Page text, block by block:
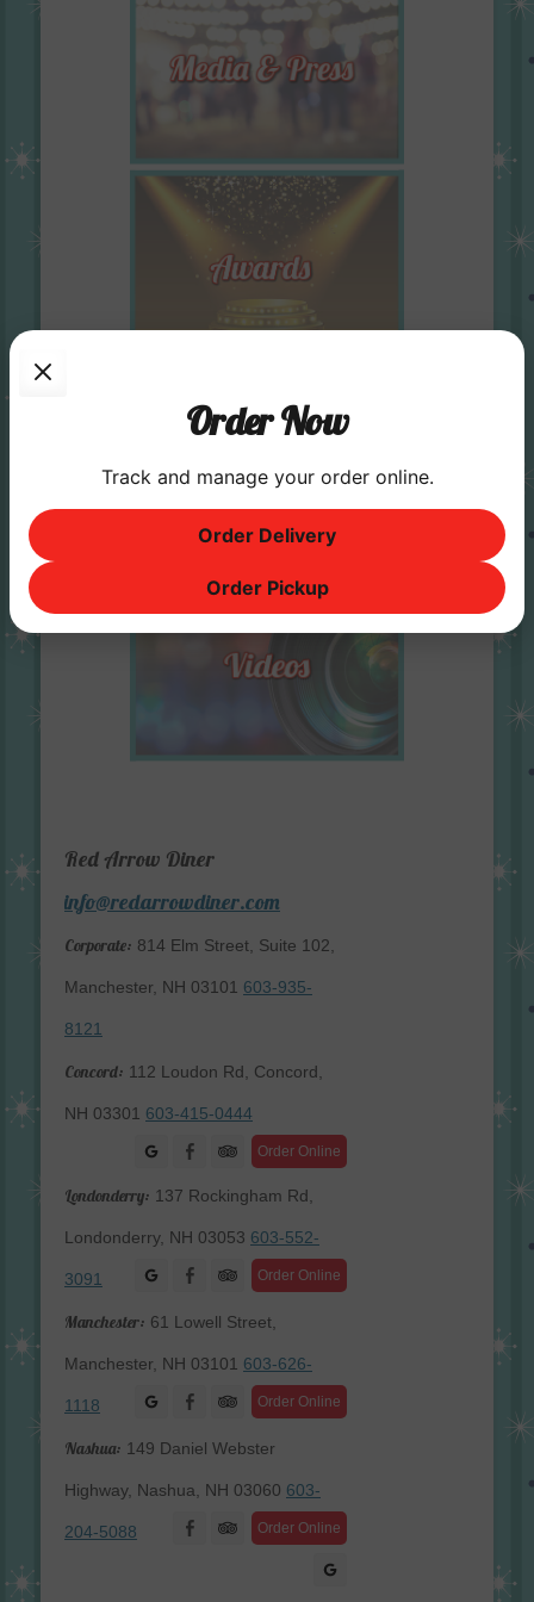
Red Arrow Diner
info@redarrowdiner.com
Corporate: 814 Elm Street, Suite 102,
Manchester, NH 03101 603-935-
8121
Concord: 112 Loudon Rd, Concord,
NH 03301 603-415-0444
Order Online
Facebook
Londonderry: 137 Rockingham Rd,
Londonderry, NH 03053 603-552-
3091 Order Online
Facebook
Manchester: 61 Lowell Street,
Manchester, NH 03101 603-626-
1118 Order Online
Facebook
Nashua: 149 Daniel Webster
Highway, Nashua, NH 03060 603-
204-5088 Order Online
Facebook
Order Now
Track and manage your order online.
Order Delivery
Order Pickup